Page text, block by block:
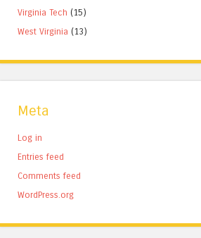
Virginia Tech (15)
West Virginia (13)
Meta
Log in
Entries feed
Comments feed
WordPress.org